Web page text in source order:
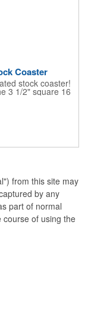
Coaster
stock coaster!
3 1/2" square 16
or bars, and
opportunities for
for any project,
to extend your
from this site may
by any
part of normal
of using the